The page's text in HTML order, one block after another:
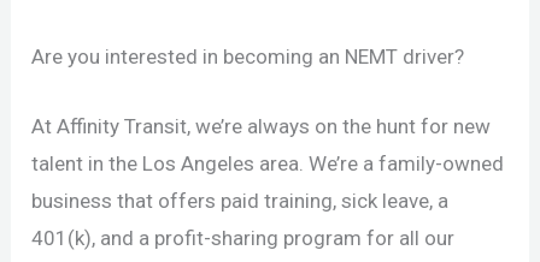
Are you interested in becoming an NEMT driver?
At Affinity Transit, we’re always on the hunt for new
talent in the Los Angeles area. We’re a family-owned
business that offers paid training, sick leave, a
401(k), and a profit-sharing program for all our